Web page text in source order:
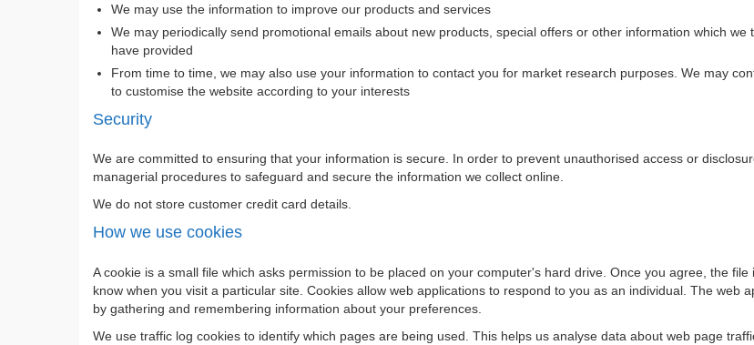
We may use the information to improve our products and services
We may periodically send promotional emails about new products, special offers or other information which
have provided
From time to time, we may also use your information to contact you for market research purposes. We may
to customise the website according to your interests
Security
We are committed to ensuring that your information is secure. In order to prevent unauthorised access or
managerial procedures to safeguard and secure the information we collect online.
We do not store customer credit card details.
How we use cookies
A cookie is a small file which asks permission to be placed on your computer's hard drive. Once you agree, the
know when you visit a particular site. Cookies allow web applications to respond to you as an individual. The web
by gathering and remembering information about your preferences.
We use traffic log cookies to identify which pages are being used. This helps us analyse data about web page